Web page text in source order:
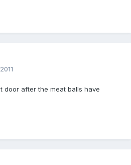
door after the meat balls have